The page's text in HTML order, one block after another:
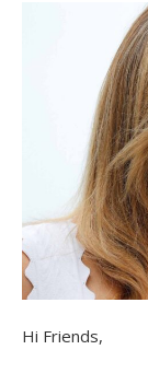
Hi Friends,